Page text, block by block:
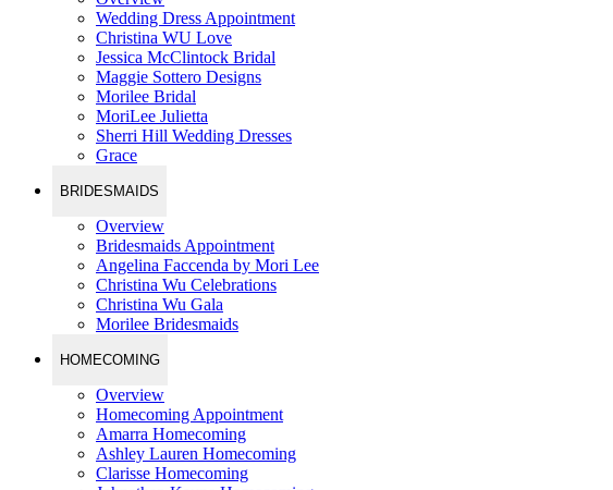
Wedding Dress Appointment
Christina WU Love
Jessica McClintock Bridal
Maggie Sottero Designs
Morilee Bridal
MoriLee Julietta
Sherri Hill Wedding Dresses
Grace
BRIDESMAIDS
Overview
Bridesmaids Appointment
Angelina Faccenda by Mori Lee
Christina Wu Celebrations
Christina Wu Gala
Morilee Bridesmaids
HOMECOMING
Overview
Homecoming Appointment
Amarra Homecoming
Ashley Lauren Homecoming
Clarisse Homecoming